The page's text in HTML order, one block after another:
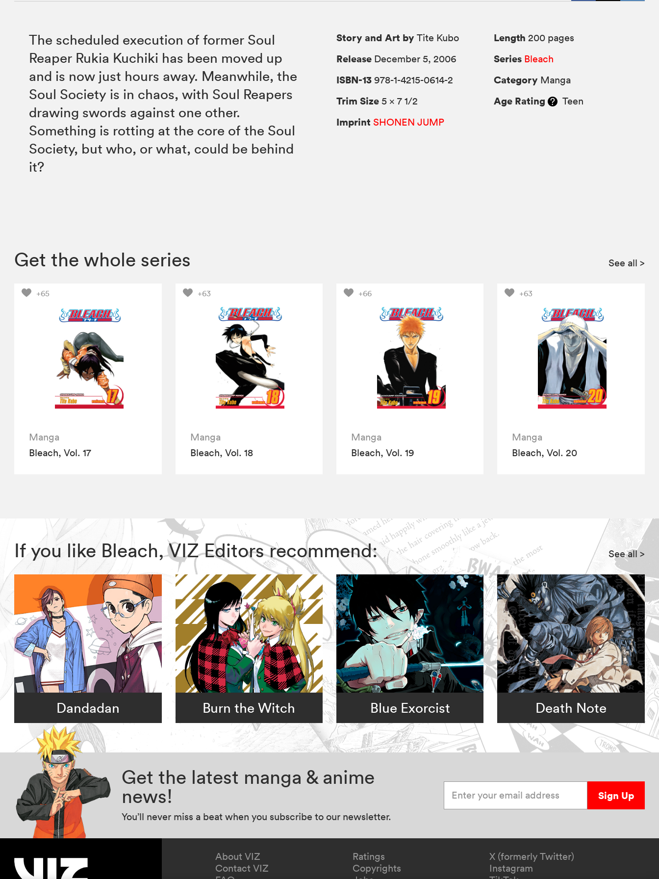
The scheduled execution of former Soul
Reaper Rukia Kuchiki has been moved up
and is now just hours away. Meanwhile, the
Soul Society is in chaos, with Soul Reapers
drawing swords against one other.
Something is rotting at the core of the Soul
Society, but who, or what, could be behind
it?
Story and Art by Tite Kubo
Release December 5, 2006
ISBN-13 978-1-4215-0614-2
Trim Size 5 × 7 1/2
Imprint SHONEN JUMP
Length 200 pages
Series Bleach
Category Manga
Age Rating Teen
Get the whole series See all >
+65
Manga
Bleach, Vol. 17
+63
Manga
Bleach, Vol. 18
+66
Manga
Bleach, Vol. 19
+63
Manga
Bleach, Vol. 20
If you like Bleach, VIZ Editors recommend: See all>
Dandadan Burn the Witch Blue Exorcist Death Note
Get the latest manga & anime
news!
You’ll never miss a beat when you subscribe to our newsletter.
Sign Up
About VIZ
Contact VIZ
Ratings
Copyrights
X (formerly Twitter)
Instagram